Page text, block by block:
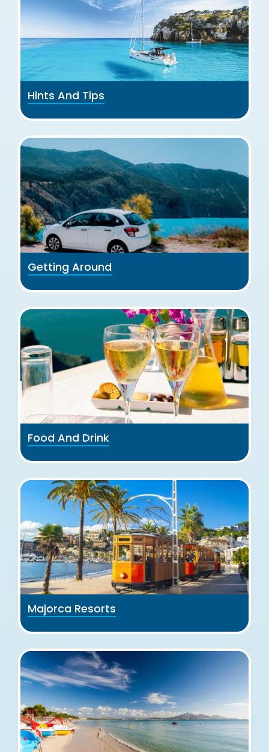
Hints And Tips
Getting Around
Food And Drink
Majorca Resorts